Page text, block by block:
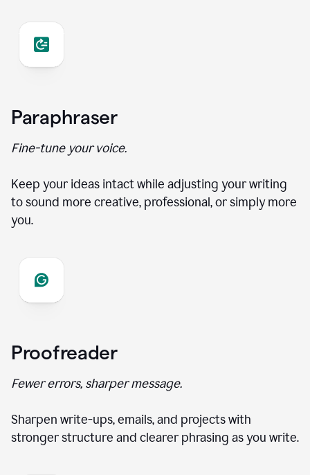
Paraphraser
Fine-tune your voice.
Keep your ideas intact while adjusting your writing
to sound more creative, professional, or simply more
you.
Proofreader
Fewer errors, sharper message.
Sharpen write-ups, emails, and projects with
stronger structure and clearer phrasing as you write.